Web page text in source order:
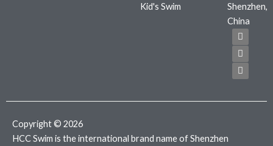
Kid's Swim
Shenzhen,
China
F
a
c
e
b
o
T
w
i
t
t
e
I
n
s
t
a
g
m
Copyright © 2026
HCC Swim is the international brand name of Shenzhen